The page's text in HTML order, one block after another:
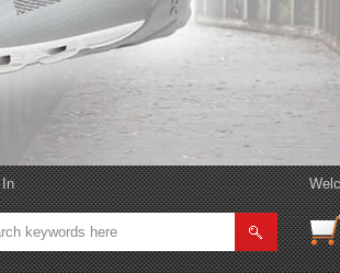
In